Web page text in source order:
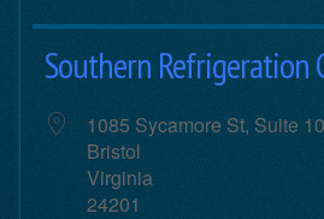
Southern Refrigeration
1085 Sycamore St, Suite
Bristol
Virginia
24201